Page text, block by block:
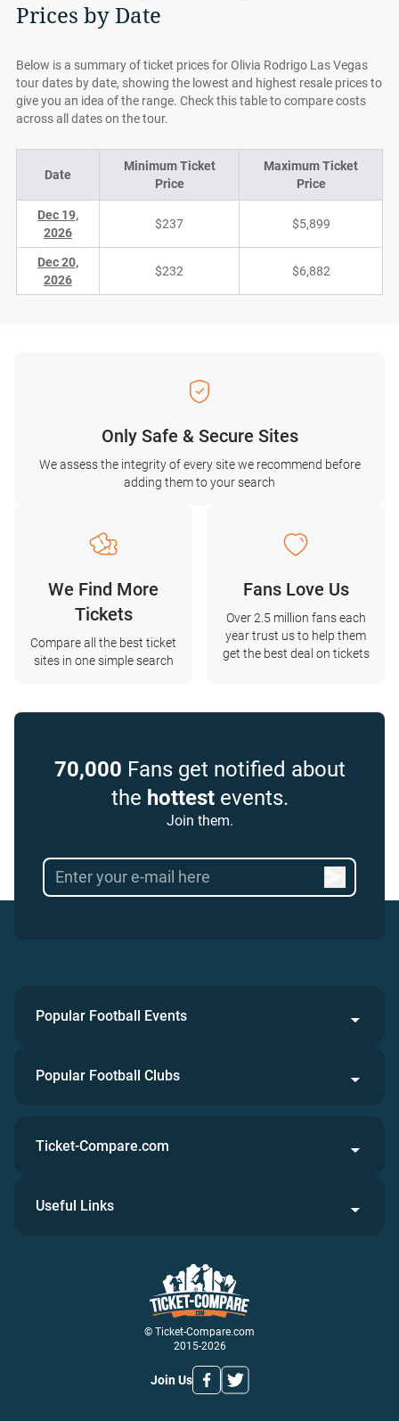
Prices by Date
Below is a summary of ticket prices for Olivia Rodrigo Las Vegas
tour dates by date, showing the lowest and highest resale prices to
give you an idea of the range. Check this table to compare costs
across all dates on the tour.
Date
Minimum Ticket
Price
Maximum Ticket
Price
Dec 19,
2026
$237 $5,899
Dec 20,
2026
$232 $6,882
Only Safe & Secure Sites
We assess the integrity of every site we recommend before
adding them to your search
We Find More
Tickets
Compare all the best ticket
sites in one simple search
Fans Love Us
Over 2.5 million fans each
year trust us to help them
get the best deal on tickets
70,000 Fans get notified about
the hottestevents.
Join them.
Popular Football Events
Popular Football Clubs
© Ticket-Compare.com
2015-2026
Join Us
Ticket-Compare.com
Useful Links